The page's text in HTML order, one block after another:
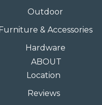
Outdoor
& Accessories
Hardware
ABOUT
Location
Reviews